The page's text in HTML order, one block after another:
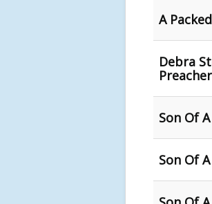
A
Debra
Son Of
Son Of